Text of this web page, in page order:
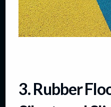
3. Rubber